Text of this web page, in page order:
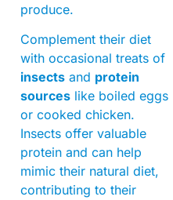
produce.
Complement their diet
with occasional treats of
insects and protein
sources like boiled eggs
or cooked chicken.
Insects offer valuable
protein and can help
mimic their natural diet,
contributing to their